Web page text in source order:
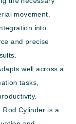
movement.
into
and precise
well across a
tasks,
Rod Cylinder is a